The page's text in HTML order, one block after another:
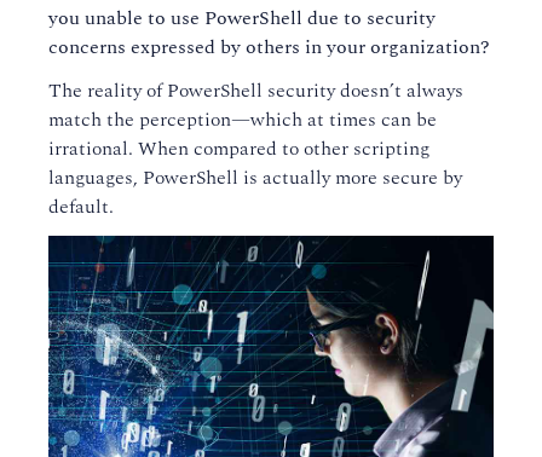
you unable to use PowerShell due to security
concerns expressed by others in your organization?
The reality of PowerShell security doesn’t always
match the perception—which at times can be
irrational. When compared to other scripting
languages, PowerShell is actually more secure by
default.